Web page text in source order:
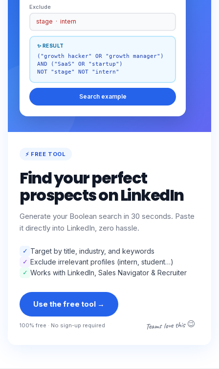
Exclude
stage · intern
✨ RESULT
("growth hacker" OR "growth manager")
AND ("SaaS" OR "startup")
NOT "stage" NOT "intern"
Search example
⚡ FREE TOOL
Find your perfect
prospects on LinkedIn
Generate your Boolean search in 30 seconds. Paste
it directly into LinkedIn, zero hassle.
✓ Target by title, industry, and keywords
✓ Exclude irrelevant profiles (intern, student…)
✓ Works with LinkedIn, Sales Navigator & Recruiter
Use the free tool→
100% free · No sign-up required Teams love this 😉